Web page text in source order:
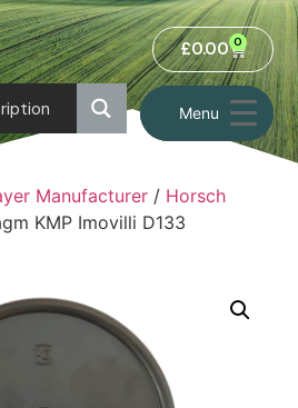
Menu
£0.00 0
Manufacturer/ Horsch
KMP Imovilli D133